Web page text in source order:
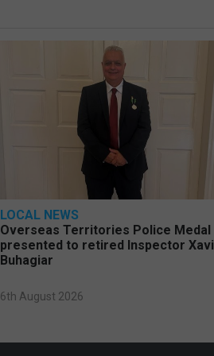
LOCAL NEWS
Overseas Territories Police Medal
presented to retired Inspector Xavi
Buhagiar
6th August 2026